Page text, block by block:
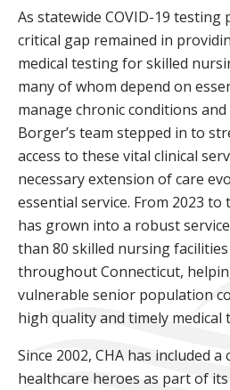
As statewide COVID-19 testing
critical gap remained in
medical testing for skilled
many of whom depend on
manage chronic conditions
Borger’s team stepped in to
access to these vital clinical
necessary extension of care
essential service. From 2023
has grown into a robust
than 80 skilled nursing
throughout Connecticut,
vulnerable senior population
high quality and timely medical
Since 2002, CHA has included
healthcare heroes as part of